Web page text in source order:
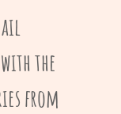
the
from